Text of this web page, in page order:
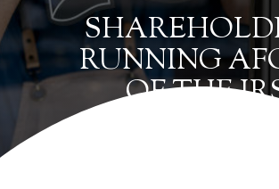
RUNNING
OF THE